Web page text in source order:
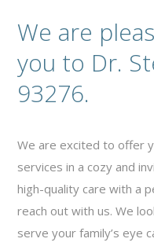
We are
you to Dr.
93276.
We are excited to offer
services in a cozy and
high-quality care with a
reach out with us. We
serve your family’s eye